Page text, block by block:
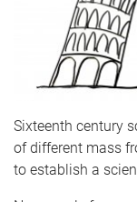
Sixteenth century
of different mass
to establish a